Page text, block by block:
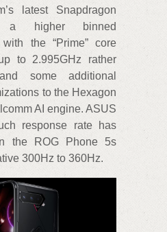
latest Snapdragon
a higher binned
the “Prime” core
to 2.995GHz rather
some additional
to the Hexagon
AI engine. ASUS
response rate has
the ROG Phone 5s
300Hz to 360Hz.